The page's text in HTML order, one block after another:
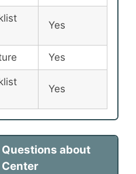
Yes
Yes
Yes
about